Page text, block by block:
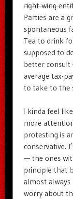
right-wing
Parties are a
spontaneous
Tea to drink
supposed to
better consult
average tax-
to take to the
I kinda feel
more
protesting is
conservative.
— the ones
principle that
almost
worry about